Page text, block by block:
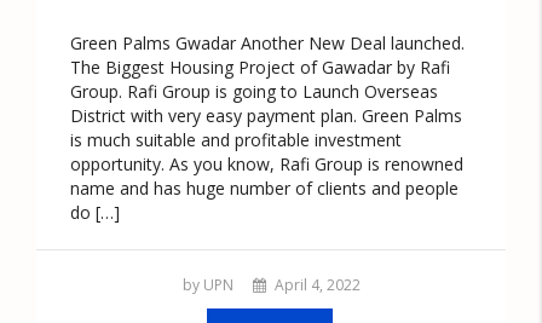
Green Palms Gwadar Another New Deal launched.
The Biggest Housing Project of Gawadar by Rafi
Group. Rafi Group is going to Launch Overseas
District with very easy payment plan. Green Palms
is much suitable and profitable investment
opportunity. As you know, Rafi Group is renowned
name and has huge number of clients and people
do […]
by UPN April 4, 2022